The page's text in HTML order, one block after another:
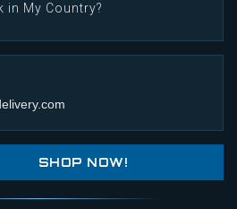
in My Country?
SHOP NOW!